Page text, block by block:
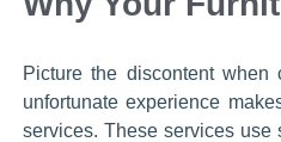
Picture the discontent
unfortunate experience
services. These services use